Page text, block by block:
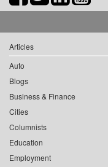
Articles
Auto
Blogs
Business & Finance
Cities
Columnists
Education
Employment